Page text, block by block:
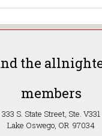
the
members
333 S. State Street, Ste. V331
Lake Oswego, OR 97034